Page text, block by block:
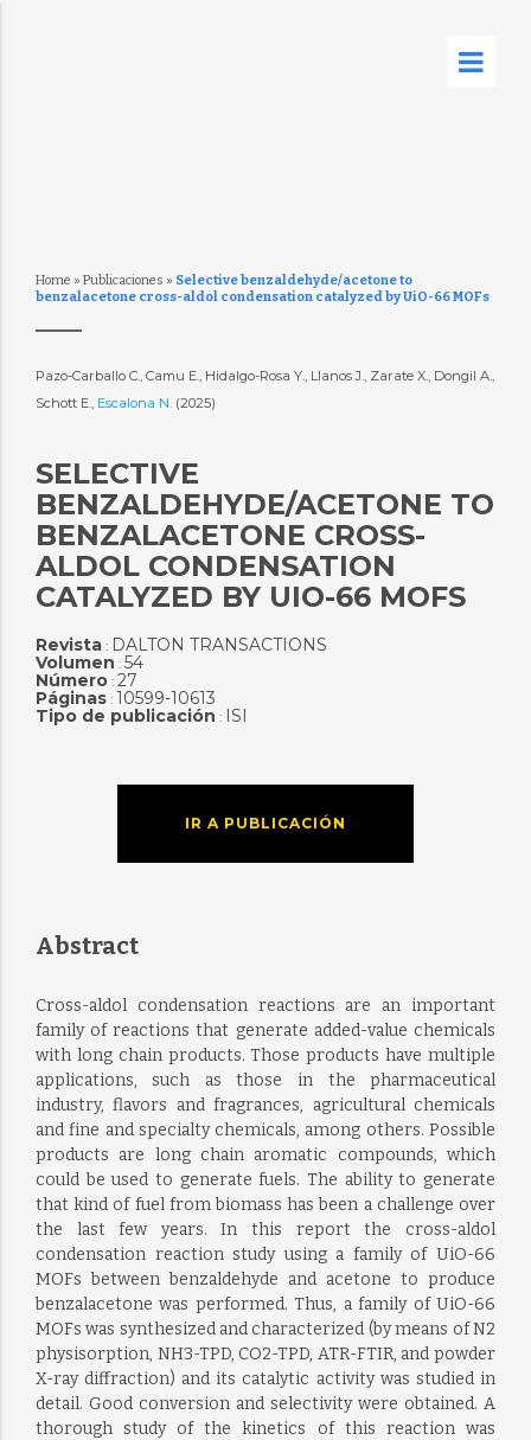
Home » Publicaciones » Selective benzaldehyde/acetone to
benzalacetone cross-aldol condensation catalyzed by UiO-66 MOFs
Pazo-Carballo C., Camu E., Hidalgo-Rosa Y., Llanos J., Zarate X., Dongil A.,
Schott E., Escalona N. (2025)
SELECTIVE
BENZALDEHYDE/ACETONE TO
BENZALACETONE CROSS-
ALDOL CONDENSATION
CATALYZED BY UIO-66 MOFS
Revista: DALTON TRANSACTIONS
Volumen : 54
Número: 27
Páginas: 10599-10613
Tipo de publicación : ISI
IR A PUBLICACIÓN
Abstract
Cross-aldol condensation reactions are an important
family of reactions that generate added-value chemicals
with long chain products. Those products have multiple
applications, such as those in the pharmaceutical
industry, flavors and fragrances, agricultural chemicals
and fine and specialty chemicals, among others. Possible
products are long chain aromatic compounds, which
could be used to generate fuels. The ability to generate
that kind of fuel from biomass has been a challenge over
the last few years. In this report the cross-aldol
condensation reaction study using a family of UiO-66
MOFs between benzaldehyde and acetone to produce
benzalacetone was performed. Thus, a family of UiO-66
MOFs was synthesized and characterized (by means of N2
physisorption, NH3-TPD, CO2-TPD, ATR-FTIR, and powder
X-ray diffraction) and its catalytic activity was studied in
detail. Good conversion and selectivity were obtained. A
thorough study of the kinetics of this reaction was